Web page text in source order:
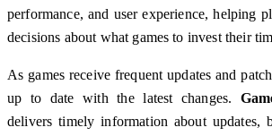
performance, and user experience, helping
decisions about what games to invest their
As games receive frequent updates and
up to date with the latest changes.
delivers timely information about updates,